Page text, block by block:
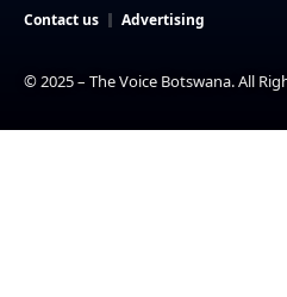
Contact us Advertising
© 2025 – The Voice Botswana. All